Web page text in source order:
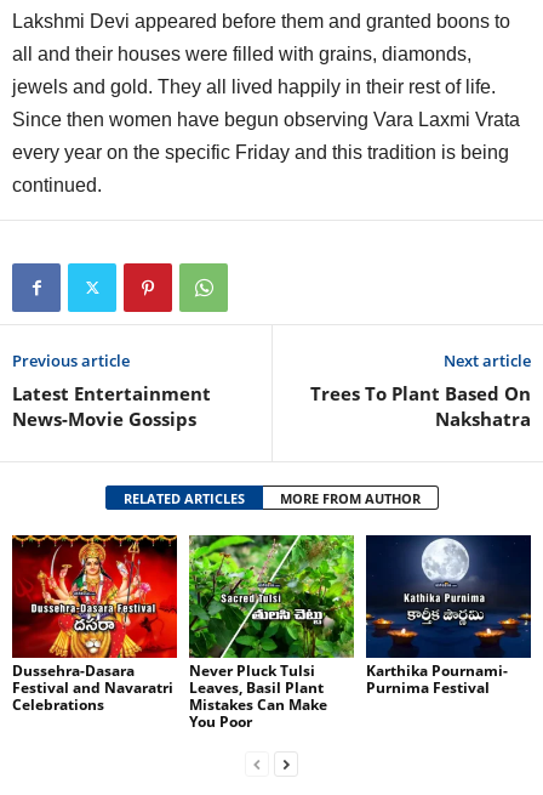
Lakshmi Devi appeared before them and granted boons to
all and their houses were filled with grains, diamonds,
jewels and gold. They all lived happily in their rest of life.
Since then women have begun observing Vara Laxmi Vrata
every year on the specific Friday and this tradition is being
continued.
Previous article
Latest Entertainment
News-Movie Gossips
Next article
Trees To Plant Based On
Nakshatra
RELATED ARTICLES MORE FROM AUTHOR
Dussehra-Dasara
Festival and Navaratri
Celebrations
Never Pluck Tulsi
Leaves, Basil Plant
Mistakes Can Make
You Poor
Karthika Pournami-
Purnima Festival